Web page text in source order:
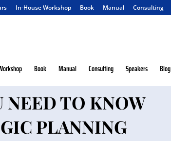
In-House Workshop Book Manual Consulting
Book Manual Consulting Speakers Blog
NEED TO KNOW
PLANNING